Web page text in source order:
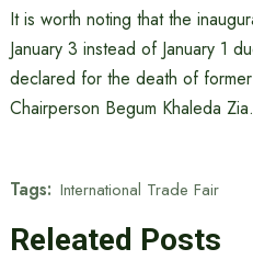
It is worth noting that the
January 3 instead of January 1
declared for the death of
Chairperson Begum Khaleda Zia.
Tags: International Trade Fair
Releated Posts